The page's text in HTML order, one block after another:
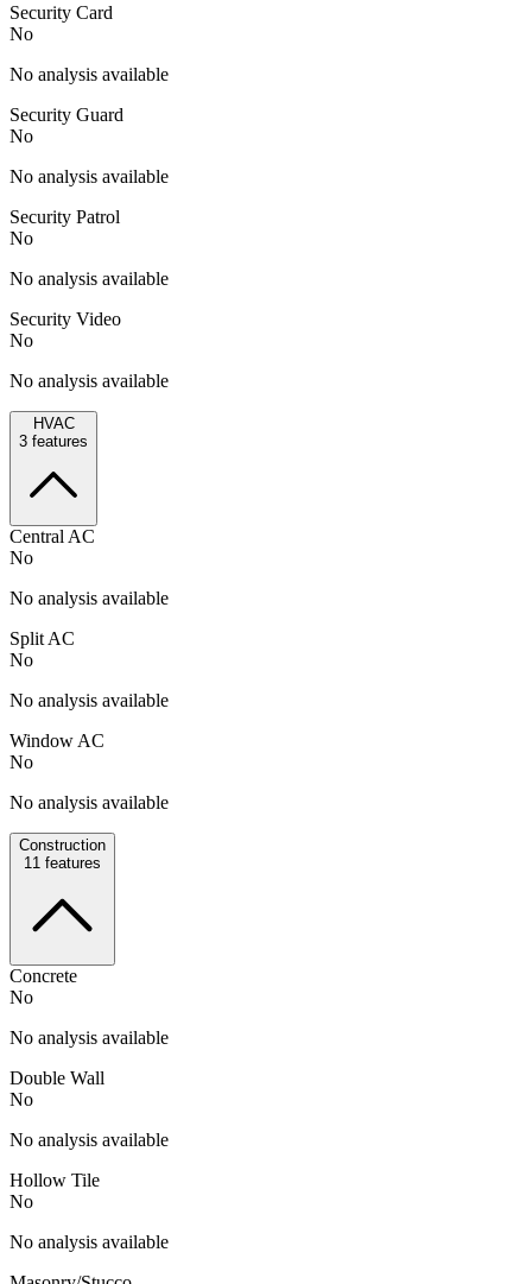
Security Card
No
No analysis available
Security Guard
No
No analysis available
Security Patrol
No
No analysis available
Security Video
No
No analysis available
HVAC
3 features
Central AC
No
No analysis available
Split AC
No
No analysis available
Window AC
No
No analysis available
Construction
11 features
Concrete
No
No analysis available
Double Wall
No
No analysis available
Hollow Tile
No
No analysis available